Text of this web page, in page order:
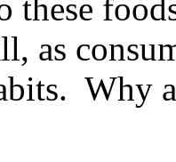
these
as
Why